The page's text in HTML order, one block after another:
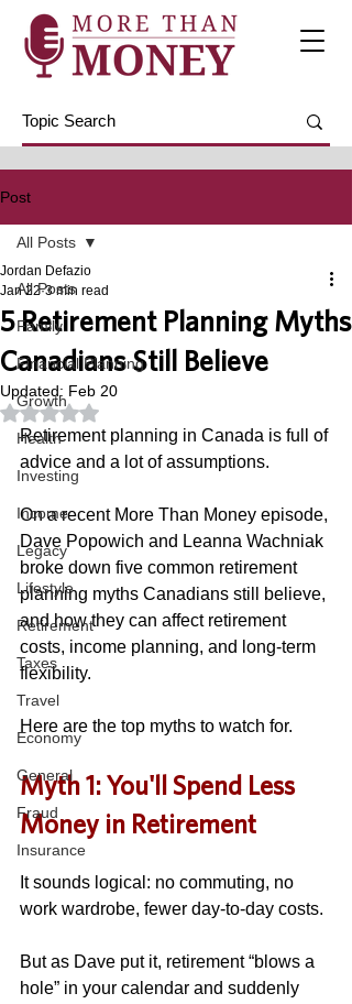
Post
All Posts
Family
Financial Planning
Growth
Health
Investing
Income
Legacy
Lifestyle
Retirement
Taxes
Travel
Economy
General
Fraud
Insurance
All Posts
5 Retirement Planning Myths
Canadians Still Believe
Jordan Defazio
Jan 22 3 min read
Updated: Feb 20
Rated NaN out of 5 stars.
Retirement planning in Canada is full of
advice and a lot of assumptions.
On a recent More Than Money episode,
Dave Popowich and Leanna Wachniak
broke down five common retirement
planning myths Canadians still believe,
and how they can affect retirement
costs, income planning, and long-term
flexibility.
Here are the top myths to watch for.
Myth 1: You'll Spend Less
Money in Retirement
It sounds logical: no commuting, no
work wardrobe, fewer day-to-day costs.
But as Dave put it, retirement “blows a
hole” in your calendar and suddenly